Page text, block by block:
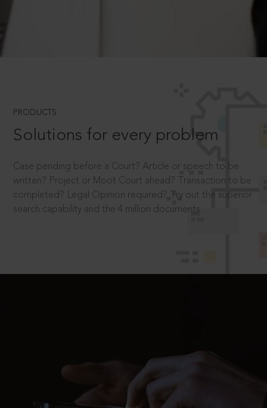
PRODUCTS
Solutions for every problem
Case pending before a Court? Article or speech to be
written? Project or Moot Court ahead? Transaction to be
completed? Legal Opinion required? Try out the superior
search capability and the 4 million documents.